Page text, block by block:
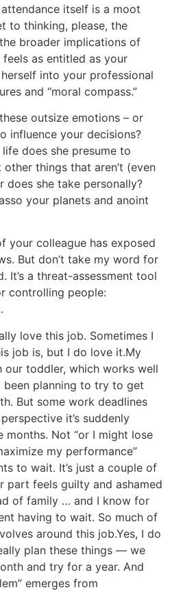
itself is a moot
to thinking, please, the
broader implications of
as entitled as your
into your professional
and “moral compass.”
outsize emotions – or
influence your decisions?
does she presume to
things that aren’t (even
she take personally?
your planets and anoint
your colleague has exposed
But don’t take my word for
It’s a threat-assessment tool
controlling people:
love this job. Sometimes I
job is, but I do love it.My
our toddler, which works well
been planning to try to get
But some work deadlines
it’s suddenly
Not “or I might lose
my performance”
to wait. It’s just a couple of
part feels guilty and ashamed
of family … and I know for
having to wait. So much of
around this job.Yes, I do
plan these things — we
and try for a year. And
emerges from